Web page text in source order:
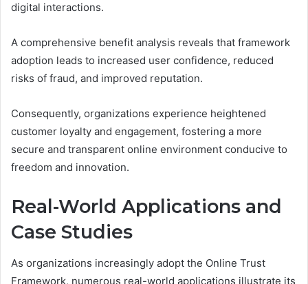
digital interactions.
A comprehensive benefit analysis reveals that framework
adoption leads to increased user confidence, reduced
risks of fraud, and improved reputation.
Consequently, organizations experience heightened
customer loyalty and engagement, fostering a more
secure and transparent online environment conducive to
freedom and innovation.
Real-World Applications and
Case Studies
As organizations increasingly adopt the Online Trust
Framework, numerous real-world applications illustrate its